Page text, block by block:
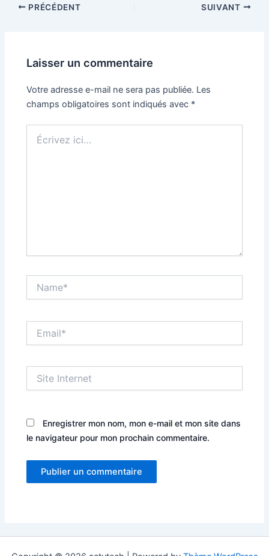
PRÉCÉDENT SUIVANT
Laisser un commentaire
Votre adresse e-mail ne sera pas publiée. Les
champs obligatoires sont indiqués avec *
ici…
Internet
Enregistrer mon nom, mon e-mail et mon site dans
le navigateur pour mon prochain commentaire.